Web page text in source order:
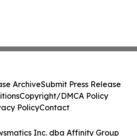
Inc. dba Affinity Group
ArchiveSubmit Press Release
Copyright/DMCA Policy
PolicyContact